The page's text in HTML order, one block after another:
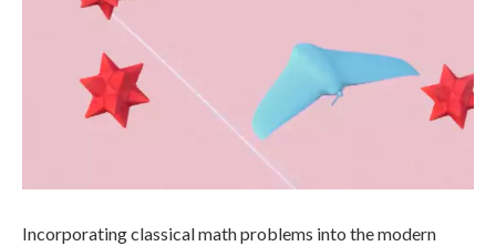
Incorporating classical math problems into the modern